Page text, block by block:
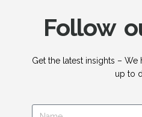
Follow
Get the latest insights –
up to